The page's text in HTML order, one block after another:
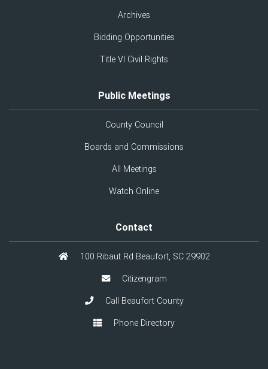
Archives
Bidding Opportunities
Title VI Civil Rights
Public Meetings
County Council
Boards and Commissions
All Meetings
Watch Online
Contact
100 Ribaut Rd Beaufort, SC 29902
Citizengram
Call Beaufort County
Phone Directory